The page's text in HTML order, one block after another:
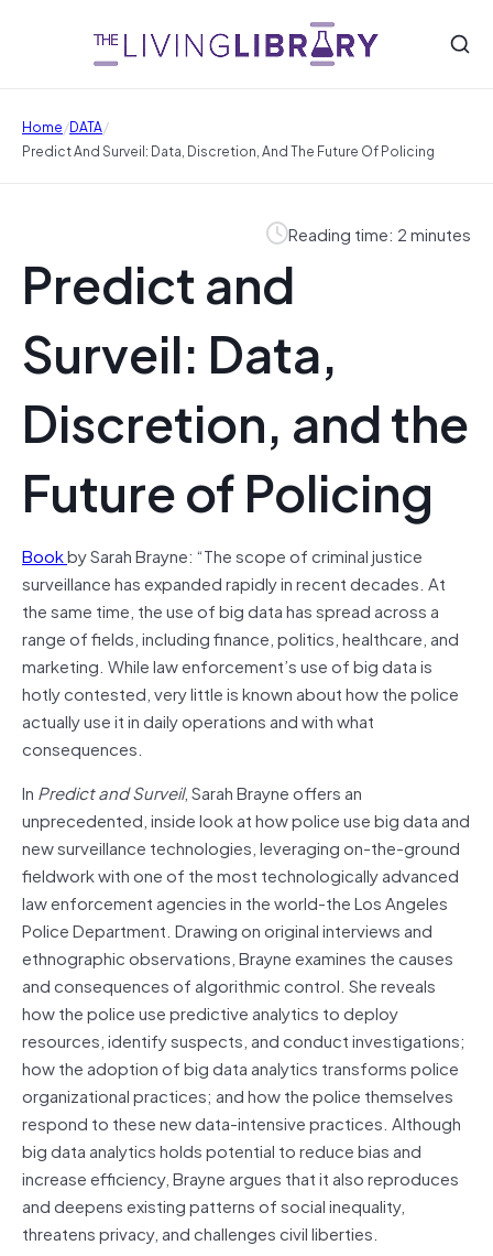
Home/DATA/
Predict And Surveil: Data, Discretion, And The Future Of Policing
Reading time: 2 minutes
Predict and
Surveil: Data,
Discretion, and the
Future of Policing
Bookby Sarah Brayne: “The scope of criminal justice
surveillance has expanded rapidly in recent decades. At
the same time, the use of big data has spread across a
range of fields, including finance, politics, healthcare, and
marketing. While law enforcement’s use of big data is
hotly contested, very little is known about how the police
actually use it in daily operations and with what
consequences.
In Predict and Surveil, Sarah Brayne offers an
unprecedented, inside look at how police use big data and
new surveillance technologies, leveraging on-the-ground
fieldwork with one of the most technologically advanced
law enforcement agencies in the world-the Los Angeles
Police Department. Drawing on original interviews and
ethnographic observations, Brayne examines the causes
and consequences of algorithmic control. She reveals
how the police use predictive analytics to deploy
resources, identify suspects, and conduct investigations;
how the adoption of big data analytics transforms police
organizational practices; and how the police themselves
respond to these new data-intensive practices. Although
big data analytics holds potential to reduce bias and
increase efficiency, Brayne argues that it also reproduces
and deepens existing patterns of social inequality,
threatens privacy, and challenges civil liberties.